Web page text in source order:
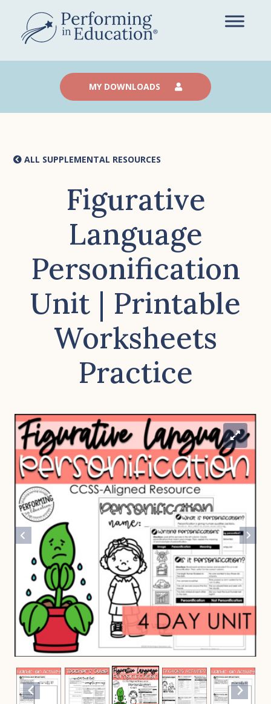
main
content
MY DOWNLOADS
ALL SUPPLEMENTAL RESOURCES
Figurative
Language
Personification
Unit | Printable
Worksheets
Practice